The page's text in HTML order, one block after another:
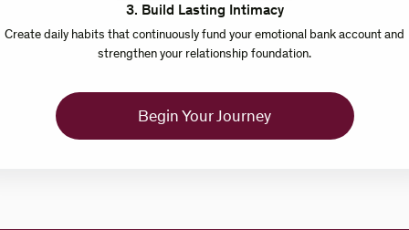
3. Build Lasting Intimacy
Create daily habits that continuously fund your emotional bank account and
strengthen your relationship foundation.
Begin Your Journey